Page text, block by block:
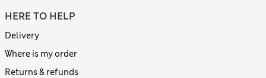
HERE TO HELP
Delivery
Where is my order
Returns & refunds